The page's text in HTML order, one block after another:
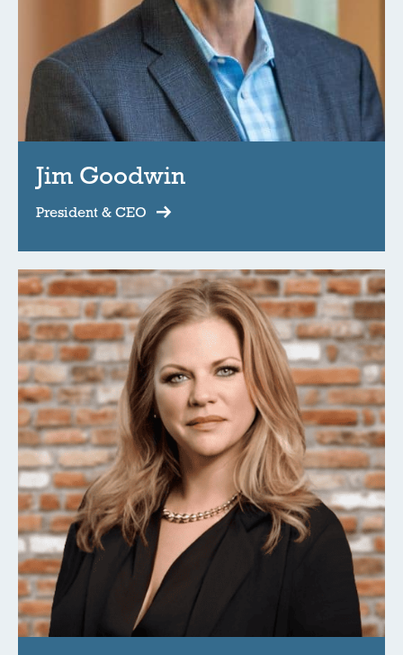
Jim Goodwin
President & CEO